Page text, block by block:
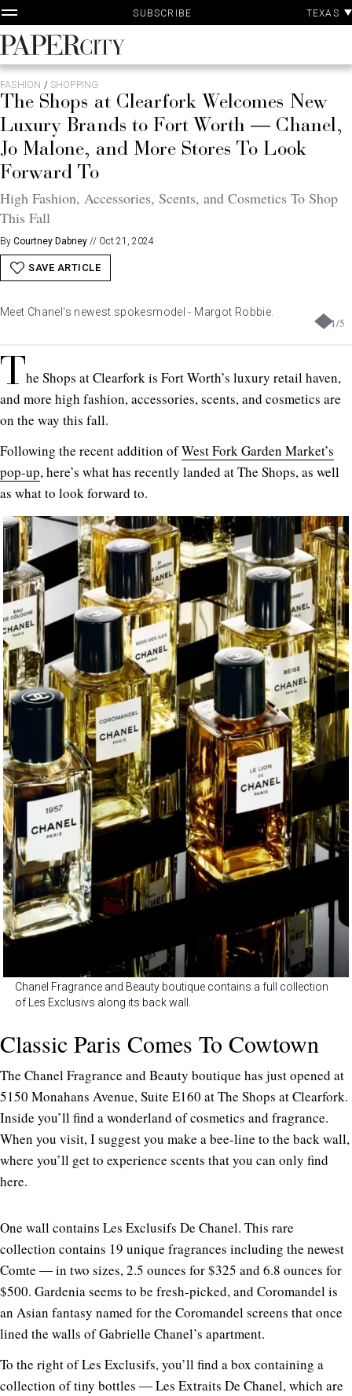
Skip
to
content
SUBSCRIBE TEXAS
PaperCity
Magazine
FASHION / SHOPPING
The Shops at Clearfork Welcomes New
Luxury Brands to Fort Worth — Chanel,
Jo Malone, and More Stores To Look
Forward To
High Fashion, Accessories, Scents, and Cosmetics To Shop
This Fall
By Courtney Dabney // Oct 21, 2024
SAVE ARTICLE
1/5
Meet Chanel's newest spokesmodel - Margot Robbie.
The Shops at Clearfork is Fort Worth’s luxury retail haven,
and more high fashion, accessories, scents, and cosmetics are
on the way this fall.
Following the recent addition ofWest Fork Garden Market’s
pop-up, here’s what has recently landed at The Shops, as well
as what to look forward to.
Chanel Fragrance and Beauty boutique contains a full collection
of Les Exclusivs along its back wall.
Classic Paris Comes To Cowtown
The Chanel Fragrance and Beauty boutique has just opened at
5150 Monahans Avenue, Suite E160 at The Shops at Clearfork.
Inside you’ll find a wonderland of cosmetics and fragrance.
When you visit, I suggest you make a bee-line to the back wall,
where you’ll get to experience scents that you can only find
here.
One wall contains Les Exclusifs De Chanel. This rare
collection contains 19 unique fragrances including the newest
Comte ― in two sizes, 2.5 ounces for $325 and 6.8 ounces for
$500. Gardenia seems to be fresh-picked, and Coromandel is
an Asian fantasy named for the Coromandel screens that once
lined the walls of Gabrielle Chanel’s apartment.
To the right of Les Exclusifs, you’ll find a box containing a
collection of tiny bottles ― Les Extraits De Chanel, which are